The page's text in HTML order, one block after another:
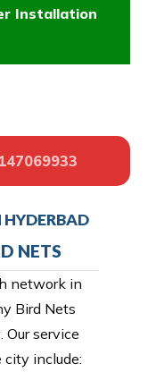
Installation
NETS
network in
Bird Nets
service
include: